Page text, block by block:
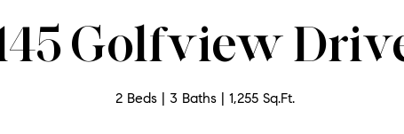
Golfview
2 Beds 3 Baths 1,255 Sq.Ft.